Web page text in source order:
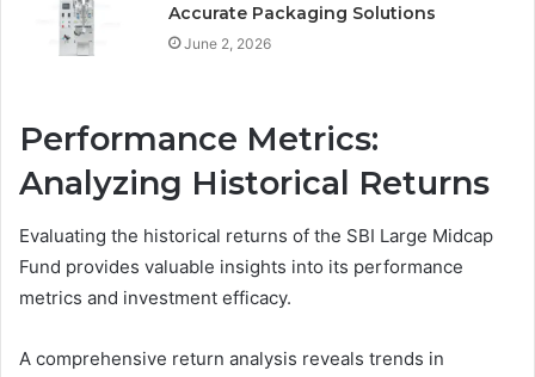
Accurate Packaging Solutions
June 2, 2026
Performance Metrics:
Analyzing Historical Returns
Evaluating the historical returns of the SBI Large Midcap
Fund provides valuable insights into its performance
metrics and investment efficacy.
A comprehensive return analysis reveals trends in